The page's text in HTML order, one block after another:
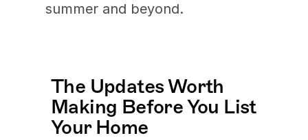
summer and beyond.
The Updates Worth
Making Before You List
Your Home